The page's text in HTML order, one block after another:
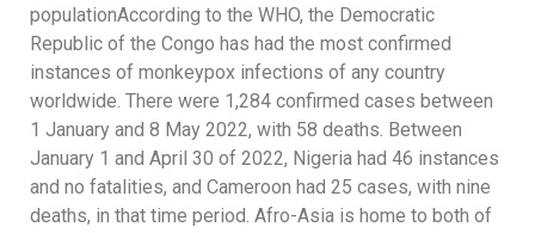
populationAccording to the WHO, the Democratic
Republic of the Congo has had the most confirmed
instances of monkeypox infections of any country
worldwide. There were 1,284 confirmed cases between
1 January and 8 May 2022, with 58 deaths. Between
January 1 and April 30 of 2022, Nigeria had 46 instances
and no fatalities, and Cameroon had 25 cases, with nine
deaths, in that time period. Afro-Asia is home to both of